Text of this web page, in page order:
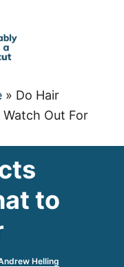
» Do Hair
Out For
to
Helling